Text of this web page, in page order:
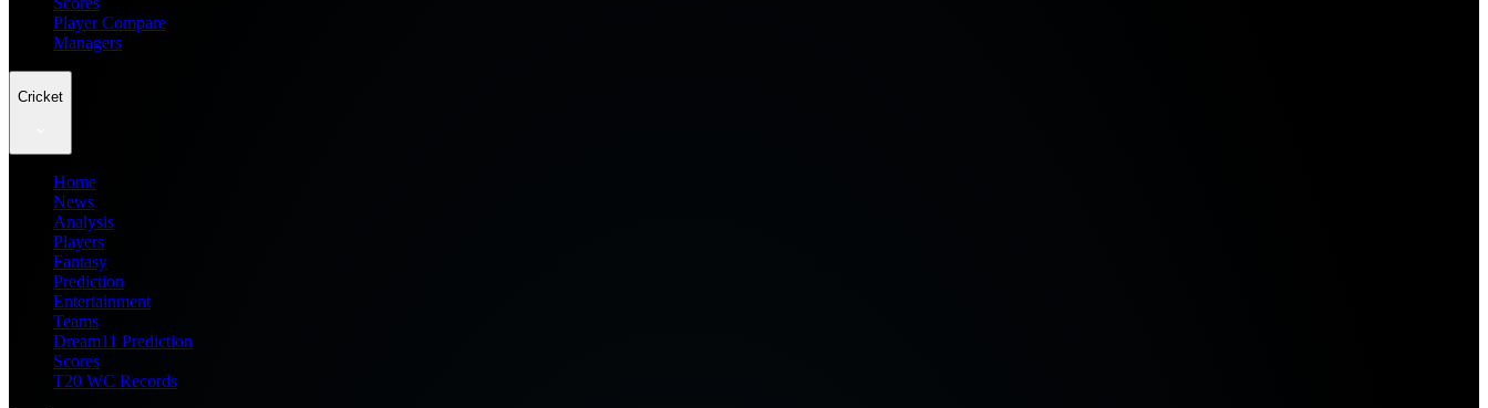
Player Compare
Managers
Cricket
Home
News
Analysis
Players
Fantasy
Prediction
Entertainment
Teams
Dream11 Prediction
Scores
T20 WC Records